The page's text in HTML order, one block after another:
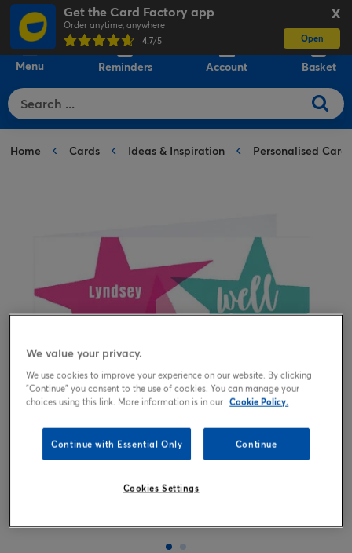
X
Get the Card Factory app
Order anytime, anywhere
4.7/5 Open
Menu Reminders Account Basket
Home Cards Ideas & Inspiration Personalised Cards
We value your privacy.
We use cookies to improve your experience on our website. By clicking
"Continue" you consent to the use of cookies. You can manage your
choices using this link. More information is in our Cookie Policy.
Continue with Essential Only Continue
Cookies Settings